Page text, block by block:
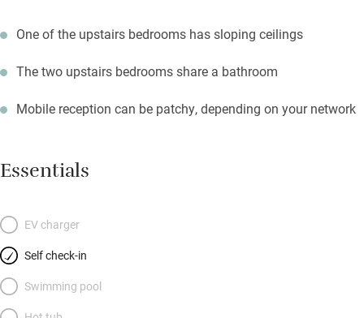
One of the upstairs bedrooms has sloping ceilings
The two upstairs bedrooms share a bathroom
Mobile reception can be patchy, depending on your network
Essentials
EV charger
Self check-in
Swimming pool